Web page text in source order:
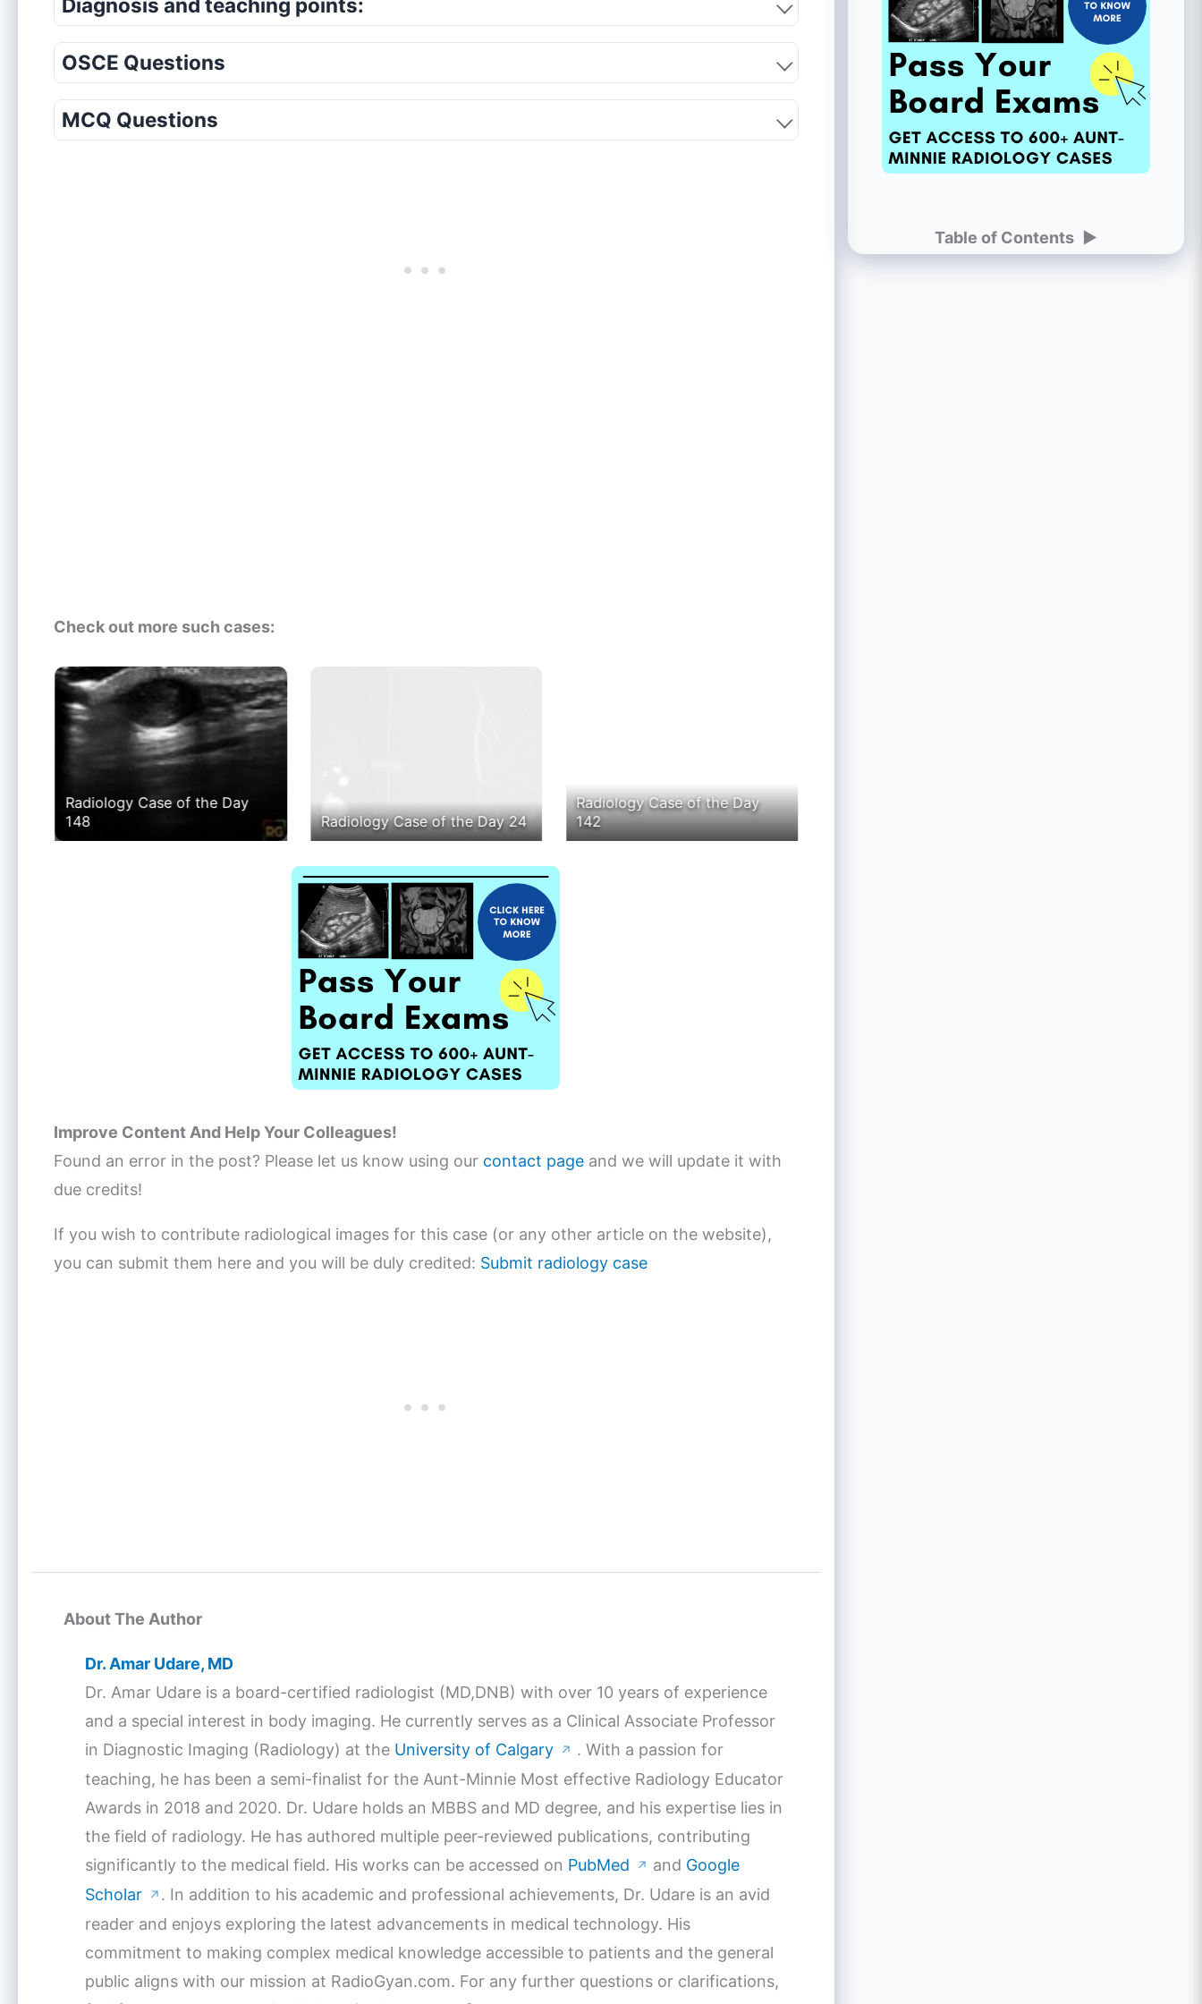
Diagnosis and teaching points:
OSCE Questions
MCQ Questions
Check out more such cases:
Radiology Case of the Day
148
Radiology Case of the Day 24
Radiology Case of the Day
142
Improve Content And Help Your Colleagues!
Found an error in the post? Please let us know using our contact page and we will update it with
due credits!
If you wish to contribute radiological images for this case (or any other article on the website),
you can submit them here and you will be duly credited: Submit radiology case
About The Author
Dr. Amar Udare, MD
Dr. Amar Udare is a board-certified radiologist (MD,DNB) with over 10 years of experience
and a special interest in body imaging. He currently serves as a Clinical Associate Professor
in Diagnostic Imaging (Radiology) at the University of Calgary ↗ . With a passion for
teaching, he has been a semi-finalist for the Aunt-Minnie Most effective Radiology Educator
Awards in 2018 and 2020. Dr. Udare holds an MBBS and MD degree, and his expertise lies in
the field of radiology. He has authored multiple peer-reviewed publications, contributing
significantly to the medical field. His works can be accessed on PubMed ↗ and Google
Scholar ↗ . In addition to his academic and professional achievements, Dr. Udare is an avid
reader and enjoys exploring the latest advancements in medical technology. His
commitment to making complex medical knowledge accessible to patients and the general
public aligns with our mission at RadioGyan.com. For any further questions or clarifications,
Table of Contents ►